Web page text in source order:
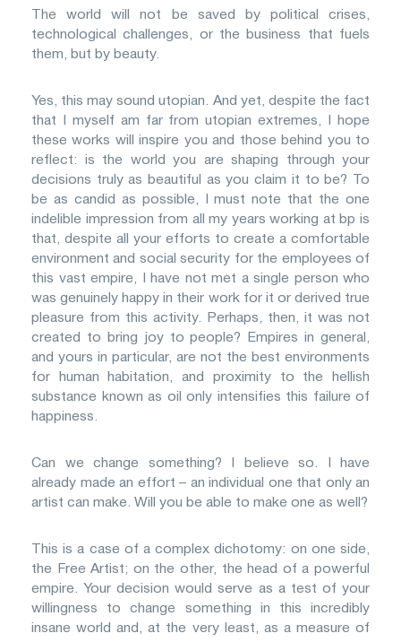
The world will not be saved by political crises,
technological challenges, or the business that fuels
them, but by beauty.
Yes, this may sound utopian. And yet, despite the fact
that I myself am far from utopian extremes, I hope
these works will inspire you and those behind you to
reflect: is the world you are shaping through your
decisions truly as beautiful as you claim it to be? To
be as candid as possible, I must note that the one
indelible impression from all my years working at bp is
that, despite all your efforts to create a comfortable
environment and social security for the employees of
this vast empire, I have not met a single person who
was genuinely happy in their work for it or derived true
pleasure from this activity. Perhaps, then, it was not
created to bring joy to people? Empires in general,
and yours in particular, are not the best environments
for human habitation, and proximity to the hellish
substance known as oil only intensifies this failure of
happiness.
Can we change something? I believe so. I have
already made an effort – an individual one that only an
artist can make. Will you be able to make one as well?
This is a case of a complex dichotomy: on one side,
the Free Artist; on the other, the head of a powerful
empire. Your decision would serve as a test of your
willingness to change something in this incredibly
insane world and, at the very least, as a measure of